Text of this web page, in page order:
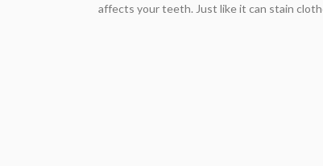
affects your teeth. Just like it can stain